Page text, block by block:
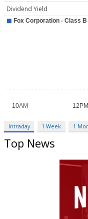
Dividend Yield
Intraday 1 Week 1
Top News